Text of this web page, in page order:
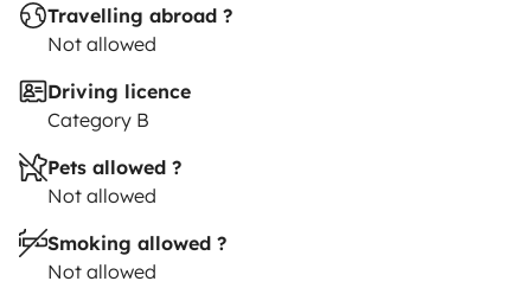
Travelling abroad ?
Not allowed
Driving licence
Category B
Pets allowed ?
Not allowed
Smoking allowed ?
Not allowed